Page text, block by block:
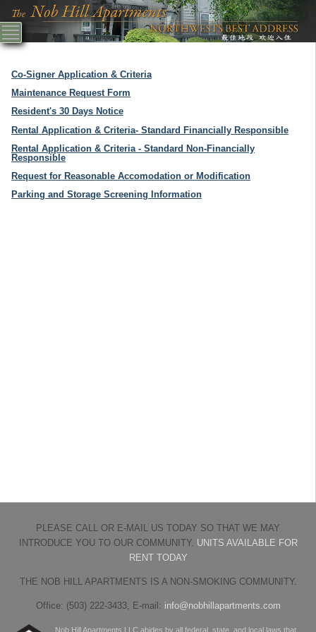
Co-Signer Application & Criteria
Maintenance Request Form
Resident's 30 Days Notice
Rental Application & Criteria- Standard Financially Responsible
Rental Application & Criteria - Standard Non-Financially
Responsible
Request for Reasonable Accomodation or Modification
Parking and Storage Screening Information
PLEASE CALL OR E-MAIL US TODAY SO THAT WE MAY
INTRODUCE YOU TO OUR COMMUNITY. UNITS AVAILABLE FOR
RENT TODAY
THE NOB HILL APARTMENTS IS A NON-SMOKING COMMUNITY.
Office: (503) 222-3433, E-mail: info@nobhillapartments.com
Nob Hill Apartments LLC abides by all federal, state, and local laws that